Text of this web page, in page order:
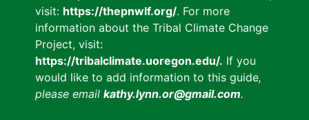
visit: https://thepnwlf.org/. For more
information about the Tribal Climate Change
Project, visit:
https://tribalclimate.uoregon.edu/. If you
would like to add information to this guide,
please email kathy.lynn.or@gmail.com.